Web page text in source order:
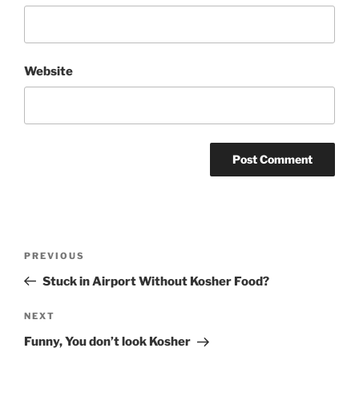
Website
Previous
Post
PREVIOUS
Stuck in Airport Without Kosher Food?
Next
Post
NEXT
Funny, You don’t look Kosher